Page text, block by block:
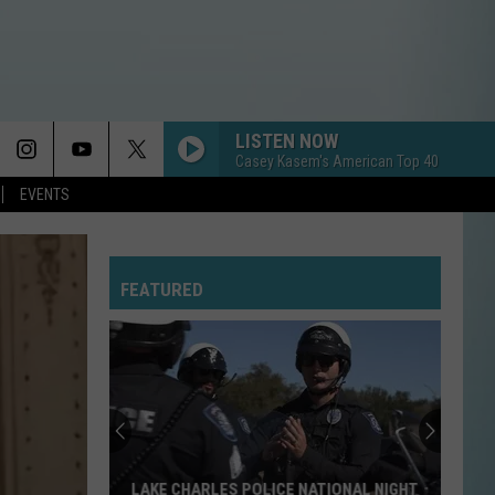
EVENTS
LISTEN NOW
Casey Kasem's American Top 40
FEATURED
LAKE CHARLES POLICE NATIONAL NIGHT